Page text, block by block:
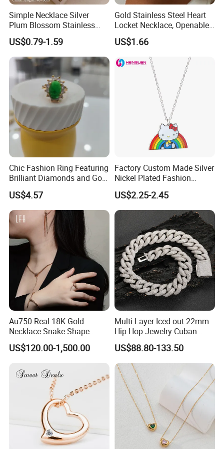
4. Lifelong Warranty Policy:
After 30 days, the seller guarantees the best quality and lowest
price of maintenance and repair services. But all costs are borne
by the buyer.
Simple Necklace Silver
Plum Blossom Stainless
Steel Chain Adjustable
Women Dainty Flower
Pendant Necklace
US$0.79-1.59
Gold Stainless Steel Heart
Locket Necklace, Openable
Photo Keepsake Pendant
with Floral Pattern for
US$1.66
Chic Fashion Ring Featuring
Brilliant Diamonds and Gold
Finish for Ladies
US$4.57
Factory Custom Made Silver
Nickel Plated Fashion
Enamel Metal Alloy Children
Accessory Wholesale
Customized Kids Ornament
Hello Kitty Colorful Rainbow
Necklace
US$2.25-2.45
Au750 Real 18K Gold
Necklace Snake Shape
Necklace 18K Real Gold
Jewelry
US$120.00-1,500.00
Multi Layer Iced out 22mm
Hip Hop Jewelry Cuban
Chain Necklace White Gold
Plated for Man
US$88.80-133.50